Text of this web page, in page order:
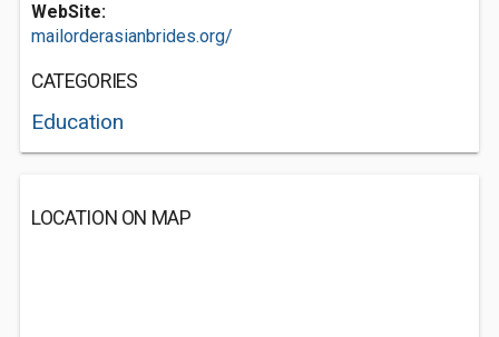
WebSite:
mailorderasianbrides.org/
CATEGORIES
Education
LOCATION ON MAP